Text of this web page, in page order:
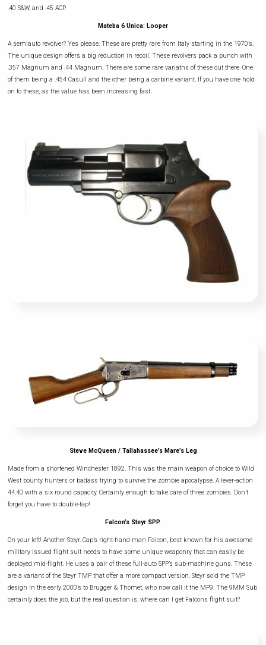
.40 S&W, and .45 ACP.
Mateba 6 Unica: Looper
A semiauto revolver? Yes please. These are pretty rare from Italy starting in the 1970’s.
The unique design offers a big reduction in recoil. These revolvers pack a punch with
.357 Magnum and .44 Magnum. There are some rare variatns of these out there. One
of them being a .454 Casull and the other being a carbine variant. If you have one hold
on to these, as the value has been increasing fast.
Steve McQueen / Tallahassee’s Mare’s Leg
Made from a shortened Winchester 1892. This was the main weapon of choice to Wild
West bounty hunters or badass trying to survive the zombie apocalypse. A lever-action
44.40 with a six round capacity. Certainly enough to take care of three zombies. Don’t
forget you have to double-tap!
Falcon’s Steyr SPP.
On your left! Another Steyr. Cap’s right-hand man Falcon, best known for his awesome
military issued flight suit needs to have some unique weaponry that can easily be
deployed mid-flight. He uses a pair of these full-auto SPP’s sub-machine guns. These
are a variant of the Steyr TMP that offer a more compact version. Steyr sold the TMP
design in the early 2000’s to Brugger & Thomet, who now call it the MP9. The 9MM Sub
certainly does the job, but the real question is, where can I get Falcons flight suit?